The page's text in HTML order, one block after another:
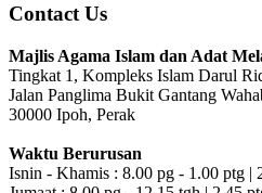
Contact Us
Majlis Agama Islam dan Adat
Tingkat 1, Kompleks Islam Darul
Jalan Panglima Bukit Gantang
30000 Ipoh, Perak
Waktu Berurusan
Isnin - Khamis : 8.00 pg - 1.00 ptg |